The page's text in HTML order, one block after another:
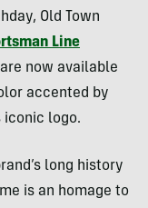
Old Town
Line
now available
accented by
iconic logo.
long history
is an homage to